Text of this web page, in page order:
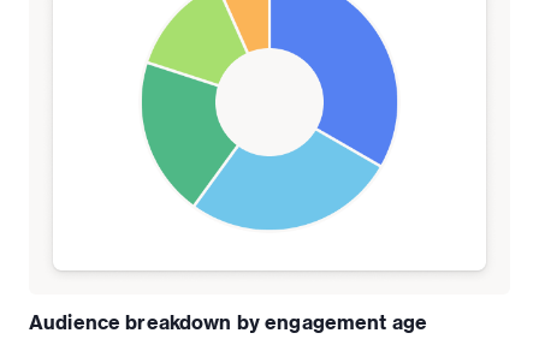
Audience breakdown by engagement age